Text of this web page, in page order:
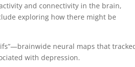
and connectivity in the brain,
exploring how there might be
neural maps that
with depression.